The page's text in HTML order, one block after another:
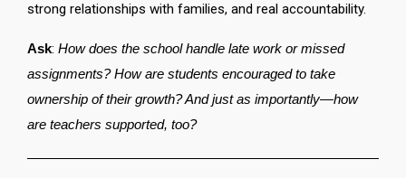
strong relationships with families, and real accountability.
Ask: How does the school handle late work or missed
assignments? How are students encouraged to take
ownership of their growth? And just as importantly—how
are teachers supported, too?